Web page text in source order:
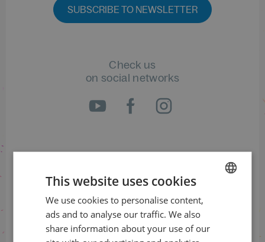
SUBSCRIBE TO NEWSLETTER
Check us
on social networks
+420 461 049 232
This website uses cookies
We use cookies to personalise content,
ads and to analyse our traffic. We also
share information about your use of our